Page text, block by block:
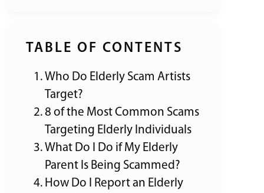
TABLE OF CONTENTS
Who Do Elderly Scam Artists
Target?
8 of the Most Common Scams
Targeting Elderly Individuals
What Do I Do if My Elderly
Parent Is Being Scammed?
How Do I Report an Elderly